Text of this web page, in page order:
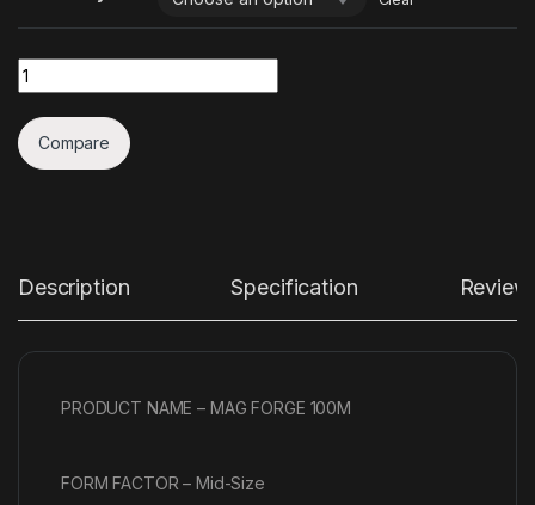
Quantity
Compare
Description Specification
PRODUCT NAME – MAG FORGE 100M
FORM FACTOR – Mid-Size